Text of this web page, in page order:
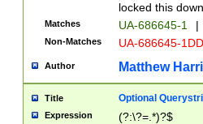
locked this
Matches UA-686645-1 |
Non-Matches UA-686645-
Author Matthew
Title Optional
Expression (?:\?=.*)?$